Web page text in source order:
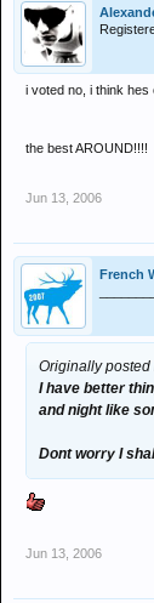
i voted no, i think hes
the best AROUND!!!!
Jun 13, 2006
French
Originally posted
I have better
and night like
Dont worry I
Jun 13, 2006